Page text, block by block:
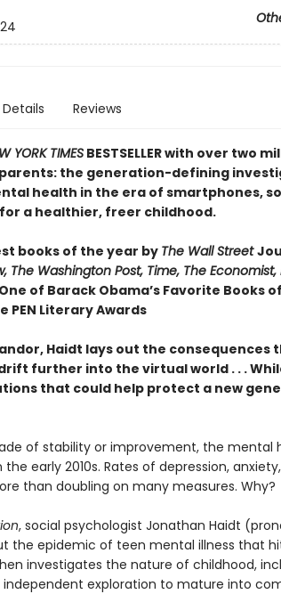
Details Reviews
YORK TIMESBESTSELLER with over two
the generation-defining
health in the era of smartphones,
a healthier, freer childhood.
books of the year by The Wall Street
The Washington Post, Time, The Economist,
One of Barack Obama’s Favorite Books
Literary Awards
Haidt lays out the consequences
further into the virtual world . . .
that could help protect a new
of stability or improvement, the mental
early 2010s. Rates of depression,
than doubling on many measures. Why?
, social psychologist Jonathan Haidt
the epidemic of teen mental illness that
investigates the nature of childhood,
independent exploration to mature into